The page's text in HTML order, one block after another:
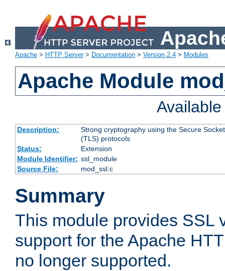
Apache > HTTP Server> Documentation > Version 2.4 > Modules
Apache Module
Description:
Strong cryptography using the Secure
(TLS) protocols
Status:
Extension
Module Identifier: ssl_module
Source File:
mod_ssl.c
Summary
This module provides SSL
support for the Apache
no longer supported.